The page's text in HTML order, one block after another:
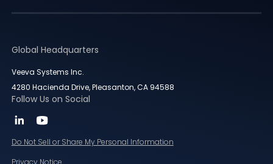
Global Headquarters
Veeva Systems Inc.
4280 Hacienda Drive, Pleasanton, CA 94588
Follow Us on Social
Do Not Sell or Share My Personal Information
Privacy Notice